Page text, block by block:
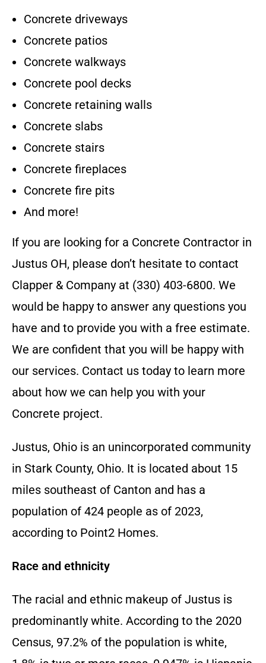
Concrete driveways
Concrete patios
Concrete walkways
Concrete pool decks
Concrete retaining walls
Concrete slabs
Concrete stairs
Concrete fireplaces
Concrete fire pits
And more!
If you are looking for a Concrete Contractor in
Justus OH, please don’t hesitate to contact
Clapper & Company at (330) 403-6800. We
would be happy to answer any questions you
have and to provide you with a free estimate.
We are confident that you will be happy with
our services. Contact us today to learn more
about how we can help you with your
Concrete project.
Justus, Ohio is an unincorporated community
in Stark County, Ohio. It is located about 15
miles southeast of Canton and has a
population of 424 people as of 2023,
according to Point2 Homes.
Race and ethnicity
The racial and ethnic makeup of Justus is
predominantly white. According to the 2020
Census, 97.2% of the population is white,